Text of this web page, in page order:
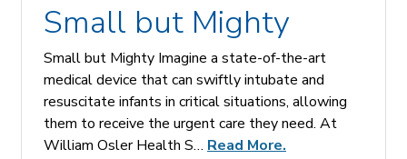
Small but Mighty
Small but Mighty Imagine a state-of-the-art
medical device that can swiftly intubate and
resuscitate infants in critical situations, allowing
them to receive the urgent care they need. At
William Osler Health S… Read More.